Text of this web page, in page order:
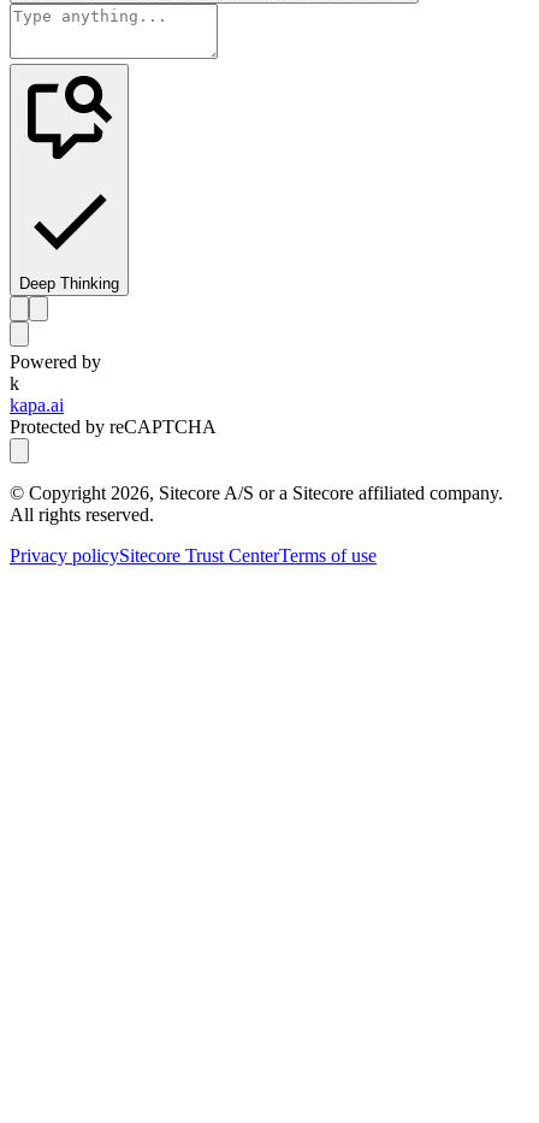
Deep Thinking
Powered by
k
kapa.ai
Protected by reCAPTCHA
© Copyright 2026, Sitecore A/S or a Sitecore affiliated company.
All rights reserved.
Privacy policySitecore Trust CenterTerms of use